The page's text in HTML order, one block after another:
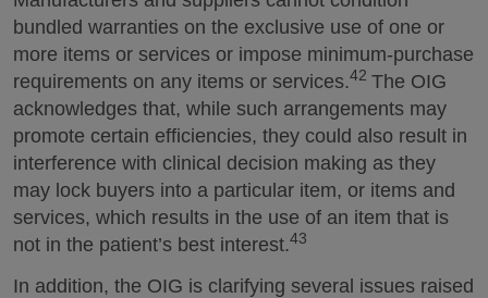
bundled warranties on the exclusive use of one or
more items or services or impose minimum-purchase
requirements on any items or services.42 The OIG
acknowledges that, while such arrangements may
promote certain efficiencies, they could also result in
interference with clinical decision making as they
may lock buyers into a particular item, or items and
services, which results in the use of an item that is
not in the patient’s best interest.43
In addition, the OIG is clarifying several issues raised